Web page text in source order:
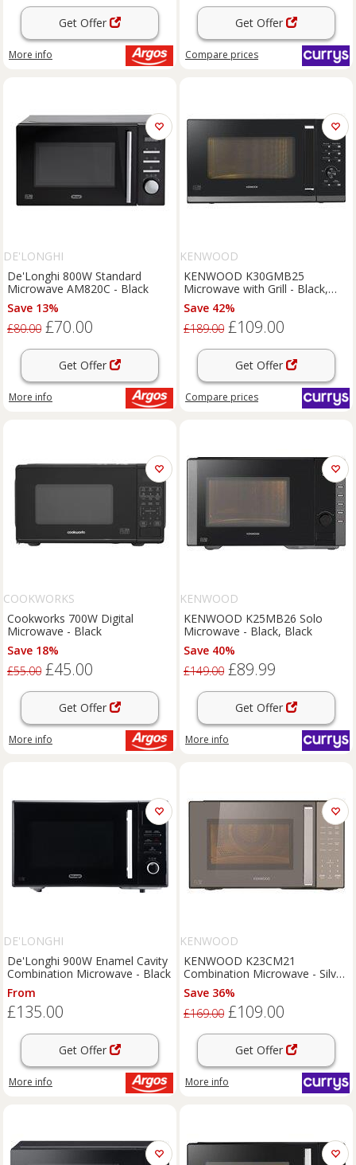
Get Offer
More info
Get Offer
Compare prices
DE'LONGHI
De'Longhi 800W Standard
Microwave AM820C - Black
Save 13%
£80.00 £70.00
Get Offer
More info
KENWOOD
KENWOOD K30GMB25
Microwave with Grill - Black,
Black
Save 42%
£189.00 £109.00
Get Offer
Compare prices
COOKWORKS
Cookworks 700W Digital
Microwave - Black
Save 18%
£55.00 £45.00
Get Offer
More info
KENWOOD
KENWOOD K25MB26 Solo
Microwave - Black, Black
Save 40%
£149.00 £89.99
Get Offer
More info
DE'LONGHI
De'Longhi 900W Enamel Cavity
Combination Microwave - Black
From
£135.00
Get Offer
More info
KENWOOD
KENWOOD K23CM21
Combination Microwave - Silver
& Black, Silver/Grey,Black
Save 36%
£169.00 £109.00
Get Offer
More info